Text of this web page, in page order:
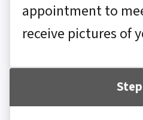
appointment to
receive pictures of